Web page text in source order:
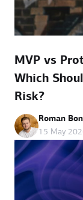
MVP vs
Which
Risk?
Roman
15 May